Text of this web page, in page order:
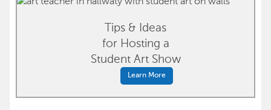
Tips & Ideas
for Hosting a
Student Art Show
Learn More